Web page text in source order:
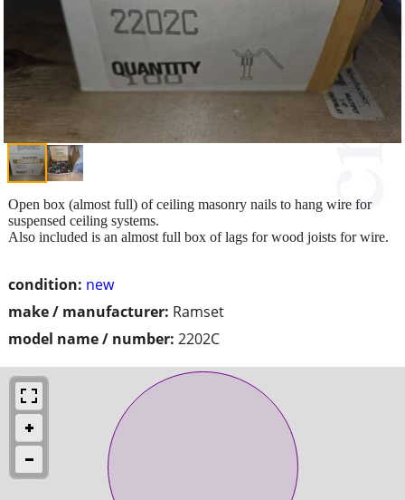
condition: new
make / manufacturer: Ramset
model name / number: 2202C
Open box (almost full) of ceiling masonry nails to hang wire for
suspensed ceiling systems.
Also included is an almost full box of lags for wood joists for wire.